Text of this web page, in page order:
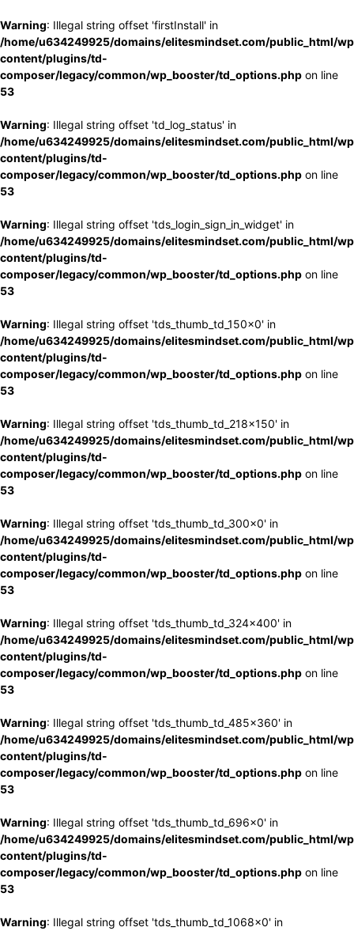
Warning: Illegal string offset 'firstInstall' in
/home/u634249925/domains/elitesmindset.com/public_html/
content/plugins/td-
composer/legacy/common/wp_booster/td_options.php on line
53
Warning: Illegal string offset 'td_log_status' in
/home/u634249925/domains/elitesmindset.com/public_html/
content/plugins/td-
composer/legacy/common/wp_booster/td_options.php on line
53
Warning: Illegal string offset 'tds_login_sign_in_widget' in
/home/u634249925/domains/elitesmindset.com/public_html/
content/plugins/td-
composer/legacy/common/wp_booster/td_options.php on line
53
Warning: Illegal string offset 'tds_thumb_td_150x0' in
/home/u634249925/domains/elitesmindset.com/public_html/
content/plugins/td-
composer/legacy/common/wp_booster/td_options.php on line
53
Warning: Illegal string offset 'tds_thumb_td_218x150' in
/home/u634249925/domains/elitesmindset.com/public_html/
content/plugins/td-
composer/legacy/common/wp_booster/td_options.php on line
53
Warning: Illegal string offset 'tds_thumb_td_300x0' in
/home/u634249925/domains/elitesmindset.com/public_html/
content/plugins/td-
composer/legacy/common/wp_booster/td_options.php on line
53
Warning: Illegal string offset 'tds_thumb_td_324x400' in
/home/u634249925/domains/elitesmindset.com/public_html/
content/plugins/td-
composer/legacy/common/wp_booster/td_options.php on line
53
Warning: Illegal string offset 'tds_thumb_td_485x360' in
/home/u634249925/domains/elitesmindset.com/public_html/
content/plugins/td-
composer/legacy/common/wp_booster/td_options.php on line
53
Warning: Illegal string offset 'tds_thumb_td_696x0' in
/home/u634249925/domains/elitesmindset.com/public_html/
content/plugins/td-
composer/legacy/common/wp_booster/td_options.php on line
53
Warning: Illegal string offset 'tds_thumb_td_1068x0' in